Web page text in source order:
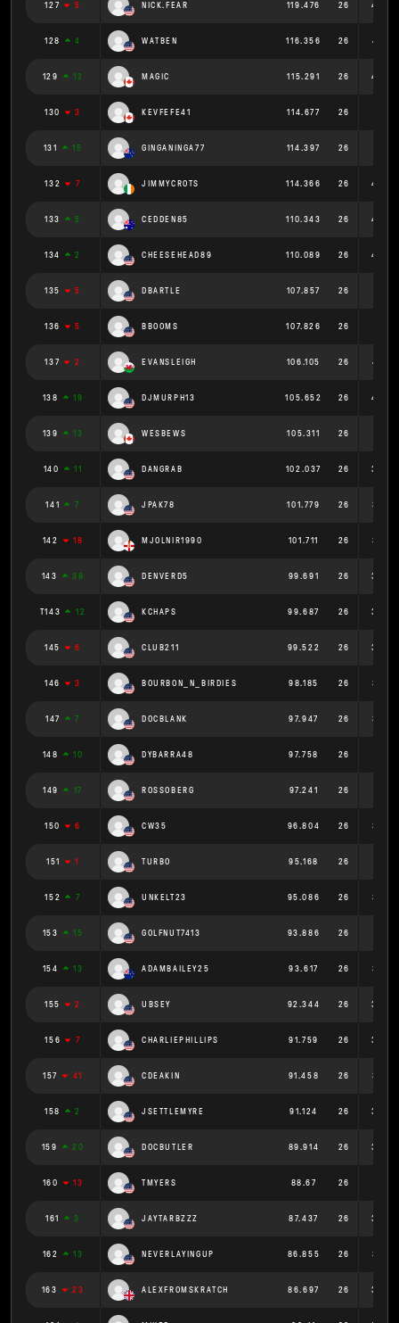
127 5 NICK.FEAR 119.476 26 4.595
128 4 WATBEN 116.356 26 4.475
129 12 MAGIC 115.291 26 4.434
130 3 KEVFEFE41 114.677 26
131 15 GINGANINGA77 114.397 26
132 7 JIMMYCROTS 114.366 26 4.399
133 5 CEDDEN85 110.343 26 4.244
134 2 CHEESEHEAD89 110.089 26 4.234
135 5 DBARTLE 107.857 26
136 5 BBOOMS 107.826 26
137 2 EVANSLEIGH 106.105 26 4.081
138 19 DJMURPH13 105.652 26 4.064
139 13 WESBEWS 105.311 26
140 11 DANGRAB 102.037 26 3.925
141 7 JPAK78 101.779 26 3.915
142 18 MJOLNIR1990 101.711 26 3.912
143 38 DENVERD5 99.691 26 3.834
T143 12 KCHAPS 99.687 26 3.834
145 6 CLUB211 99.522 26 3.828
146 3 BOURBON_N_BIRDIES 98.185 26 3.776
147 7 DOCBLANK 97.947 26 3.767
148 10 DYBARRA48 97.758 26
149 17 ROSSOBERG 97.241 26
150 6 CW35 96.804 26 3.723
151 1 TURBO 95.168 26
152 7 UNKELT23 95.086 26 3.657
153 15 GOLFNUT7413 93.886 26
154 13 ADAMBAILEY25 93.617 26 3.601
155 2 UBSEY 92.344 26 3.552
156 7 CHARLIEPHILLIPS 91.759 26 3.529
157 41 CDEAKIN 91.458 26 3.518
158 2 JSETTLEMYRE 91.124 26 3.505
159 20 DOCBUTLER 89.914 26 3.458
160 13 TMYERS 88.67 26
161 3 JAYTARBZZZ 87.437 26 3.363
162 13 NEVERLAYINGUP 86.855 26 3.341
163 23 ALEXFROMSKRATCH 86.697 26 3.335